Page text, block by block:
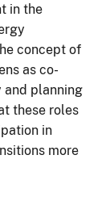
in the
concept of
as co-
planning
these roles
in
more